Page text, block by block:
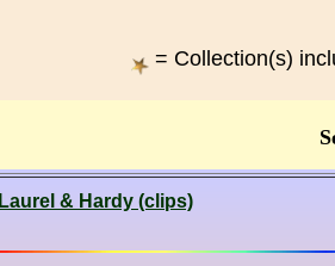
= Collection(s)
Laurel & Hardy (clips)